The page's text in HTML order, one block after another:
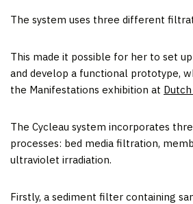
The system uses three different
This made it possible for her to set up
and develop a functional prototype,
the Manifestations exhibition at
The Cycleau system incorporates
processes: bed media filtration,
ultraviolet irradiation.
Firstly, a sediment filter containing